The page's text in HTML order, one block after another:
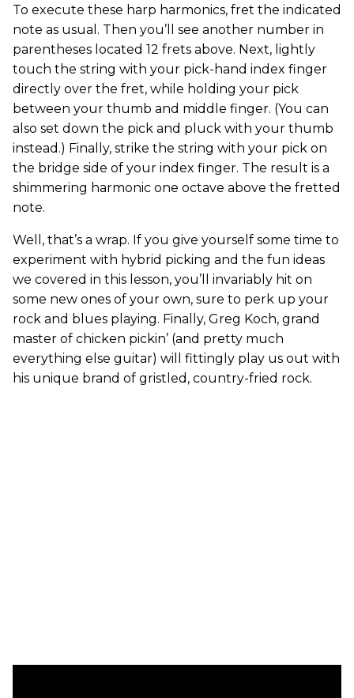
To execute these harp harmonics, fret the indicated
note as usual. Then you’ll see another number in
parentheses located 12 frets above. Next, lightly
touch the string with your pick-hand index finger
directly over the fret, while holding your pick
between your thumb and middle finger. (You can
also set down the pick and pluck with your thumb
instead.) Finally, strike the string with your pick on
the bridge side of your index finger. The result is a
shimmering harmonic one octave above the fretted
note.
Well, that’s a wrap. If you give yourself some time to
experiment with hybrid picking and the fun ideas
we covered in this lesson, you’ll invariably hit on
some new ones of your own, sure to perk up your
rock and blues playing. Finally, Greg Koch, grand
master of chicken pickin’ (and pretty much
everything else guitar) will fittingly play us out with
his unique brand of gristled, country-fried rock.